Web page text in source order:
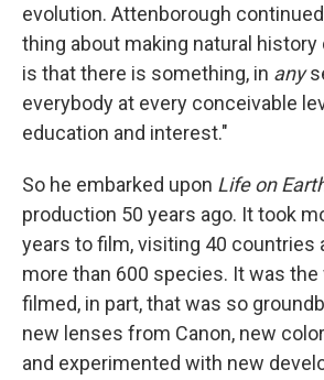
evolution. Attenborough
thing about making natural
is that there is something, in any
everybody at every conceivable
education and interest."
So he embarked upon Life on
production 50 years ago. It took
years to film, visiting 40 countries
more than 600 species. It was the
filmed, in part, that was so
new lenses from Canon, new
and experimented with new